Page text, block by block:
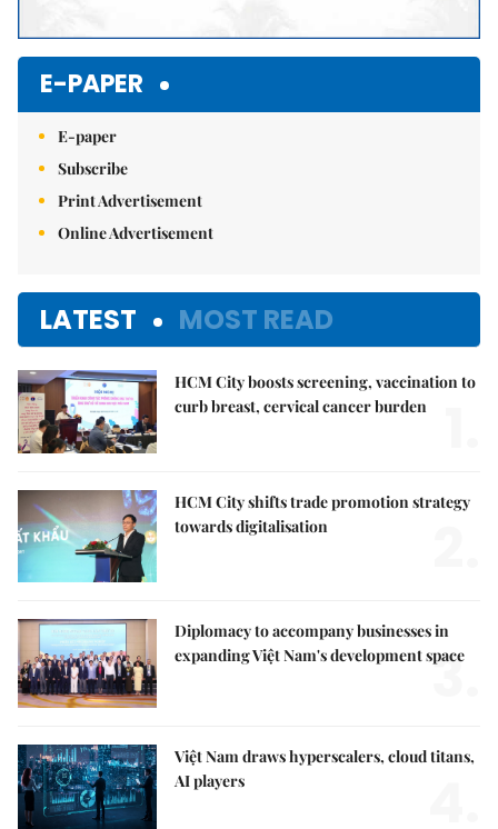
E-PAPER
E-paper
Subscribe
Print Advertisement
Online Advertisement
LATEST MOST READ
HCM City boosts screening, vaccination to
curb breast, cervical cancer burden
HCM City shifts trade promotion strategy
towards digitalisation
Diplomacy to accompany businesses in
expanding Việt Nam's development space
3.
Việt Nam draws hyperscalers, cloud titans,
AI players